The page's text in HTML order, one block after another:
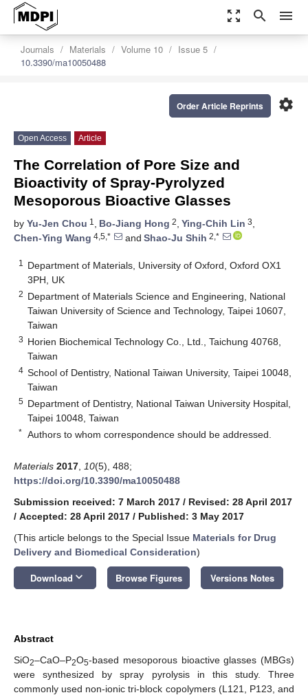
zoom_out_map search menu
Journals Materials Volume 10
Issue 5
10.3390/ma10050488
settings
Order Article Reprints
Open Access Article
The Correlation of Pore Size and
Bioactivity of Spray-Pyrolyzed
Mesoporous Bioactive Glasses
by Yu-Jen Chou 1 , Bo-Jiang Hong 2, Ying-Chih Lin 3,
Chen-Ying Wang 4,5,* and Shao-Ju Shih 2,*
1
Department of Materials, University of Oxford, Oxford OX1
3PH, UK
2 Department of Materials Science and Engineering, National
Taiwan University of Science and Technology, Taipei 10607,
Taiwan
3 Horien Biochemical Technology Co., Ltd., Taichung 40768,
Taiwan
4 School of Dentistry, National Taiwan University, Taipei 10048,
Taiwan
5 Department of Dentistry, National Taiwan University Hospital,
Taipei 10048, Taiwan
* Authors to whom correspondence should be addressed.
Materials 2017 10(5), 488;
https://doi.org/10.3390/ma10050488
Submission received: 7 March 2017 / Revised: 28 April 2017
/ Accepted: 28 April 2017 / Published: 3 May 2017
(This article belongs to the Special Issue Materials for Drug
Delivery and Biomedical Consideration)
Download keyboard_arrow_down Browse Figures Versions Notes
Abstract
SiO2–CaO–P2O5-based mesoporous bioactive glasses (MBGs)
were synthesized by spray pyrolysis in this study. Three
commonly used non-ionic tri-block copolymers (L121, P123, and